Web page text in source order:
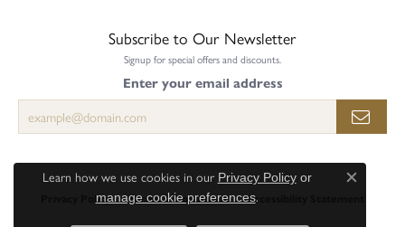
Subscribe to Our Newsletter
Signup for special offers and discounts.
Enter your email address
Privacy Policy Terms & Conditions Accessibility Statement
Learn how we use cookies in our Privacy Policyor
manage cookie preferences.
Close